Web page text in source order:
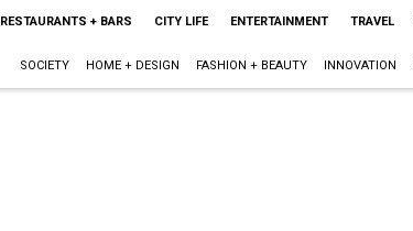
RESTAURANTS + BARS CITY LIFE ENTERTAINMENT TRAVEL
SOCIETY HOME + DESIGN FASHION + BEAUTY INNOVATION